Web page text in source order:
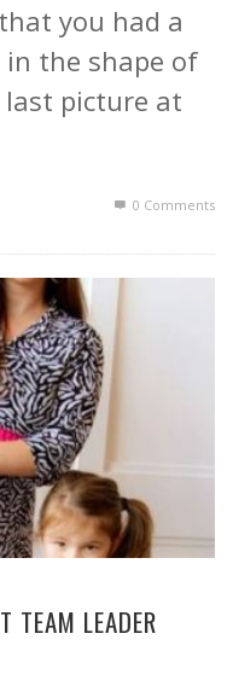
you had a
the shape of
picture at
0 Comments
TEAM LEADER